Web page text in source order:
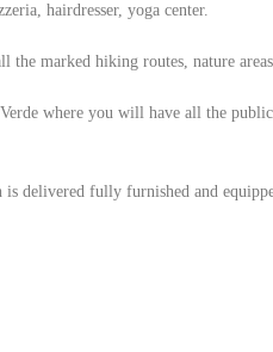
hairdresser, yoga center.
the marked hiking routes, nature
where you will have all the
delivered fully furnished and